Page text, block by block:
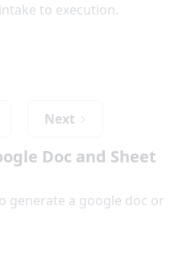
to execution.
Next
Doc and Sheet
generate a google doc or